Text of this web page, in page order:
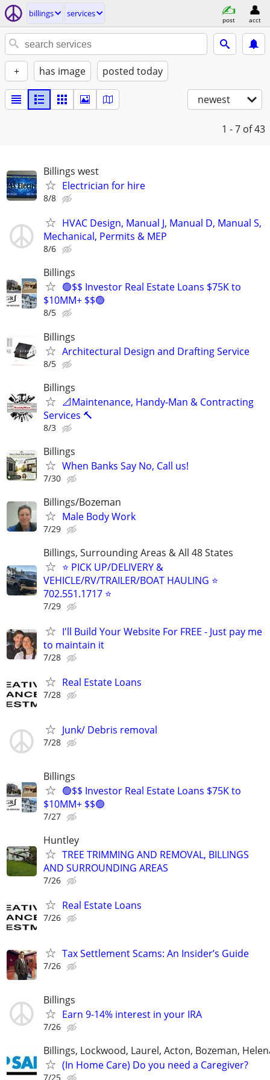
billings services
post acct
+ has image posted today
newest
1 - 7 of 43
Billings west
Electrician for hire
8/8
HVAC Design, Manual J, Manual D, Manual S,
Mechanical, Permits & MEP
8/6
Billings
🟢$$ Investor Real Estate Loans $75K to
$10MM+ $$🟢
8/5
Billings
Architectural Design and Drafting Service
8/5
Billings
📐Maintenance, Handy-Man & Contracting
Services 🔨
8/3
Billings
When Banks Say No, Call us!
7/30
Billings/Bozeman
Male Body Work
7/29
Billings, Surrounding Areas & All 48 States
⭐ PICK UP/DELIVERY &
VEHICLE/RV/TRAILER/BOAT HAULING ⭐
702.551.1717 ⭐
7/29
I'll Build Your Website For FREE - Just pay me
to maintain it
7/28
Real Estate Loans
7/28
Junk/ Debris removal
7/28
Billings
🟢$$ Investor Real Estate Loans $75K to
$10MM+ $$🟢
7/27
Huntley
TREE TRIMMING AND REMOVAL, BILLINGS
AND SURROUNDING AREAS
7/26
Real Estate Loans
7/26
Tax Settlement Scams: An Insider’s Guide
7/26
Billings
Earn 9-14% interest in your IRA
7/26
Billings, Lockwood, Laurel, Acton, Bozeman,
(In Home Care) Do you need a Caregiver?
7/25